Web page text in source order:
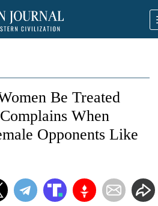
Be Treated
When
Opponents Like